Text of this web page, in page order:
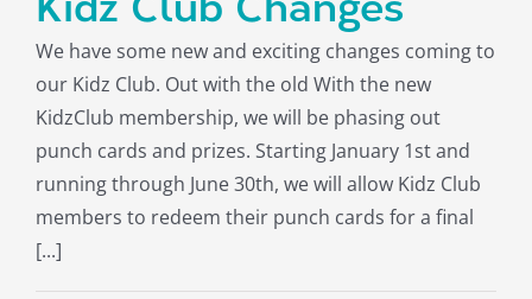
About
We have some new and exciting changes coming to
our Kidz Club. Out with the old With the new
KidzClub membership, we will be phasing out
punch cards and prizes. Starting January 1st and
running through June 30th, we will allow Kidz Club
members to redeem their punch cards for a final
[...]